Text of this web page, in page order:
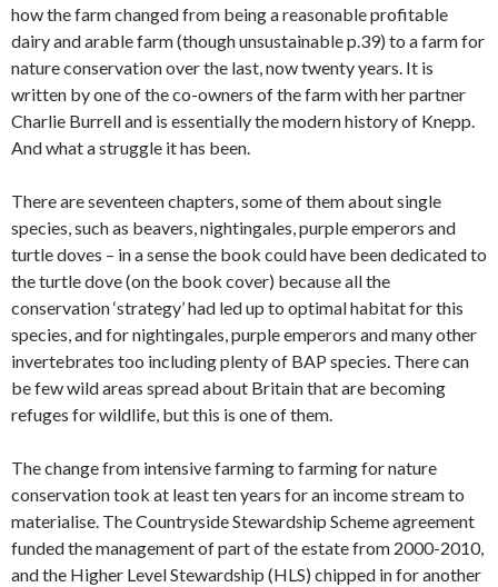
how the farm changed from being a reasonable profitable
dairy and arable farm (though unsustainable p.39) to a farm for
nature conservation over the last, now twenty years. It is
written by one of the co-owners of the farm with her partner
Charlie Burrell and is essentially the modern history of Knepp.
And what a struggle it has been.
There are seventeen chapters, some of them about single
species, such as beavers, nightingales, purple emperors and
turtle doves – in a sense the book could have been dedicated to
the turtle dove (on the book cover) because all the
conservation ‘strategy’ had led up to optimal habitat for this
species, and for nightingales, purple emperors and many other
invertebrates too including plenty of BAP species. There can
be few wild areas spread about Britain that are becoming
refuges for wildlife, but this is one of them.
The change from intensive farming to farming for nature
conservation took at least ten years for an income stream to
materialise. The Countryside Stewardship Scheme agreement
funded the management of part of the estate from 2000-2010,
and the Higher Level Stewardship (HLS) chipped in for another